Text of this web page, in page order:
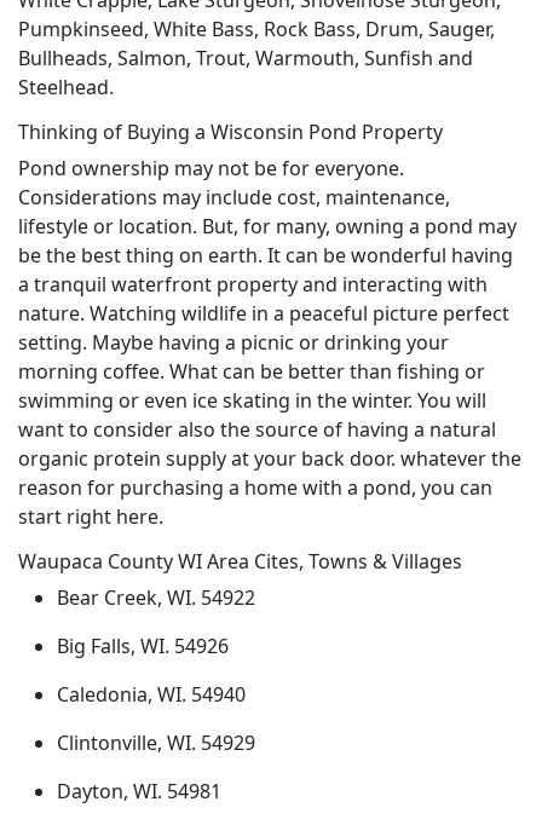
Pumpkinseed, White Bass, Rock Bass, Drum, Sauger,
Bullheads, Salmon, Trout, Warmouth, Sunfish and
Steelhead.
Thinking of Buying a Wisconsin Pond Property
Pond ownership may not be for everyone.
Considerations may include cost, maintenance,
lifestyle or location. But, for many, owning a pond may
be the best thing on earth. It can be wonderful having
a tranquil waterfront property and interacting with
nature. Watching wildlife in a peaceful picture perfect
setting. Maybe having a picnic or drinking your
morning coffee. What can be better than fishing or
swimming or even ice skating in the winter. You will
want to consider also the source of having a natural
organic protein supply at your back door. whatever the
reason for purchasing a home with a pond, you can
start right here.
Waupaca County WI Area Cites, Towns & Villages
Bear Creek, WI. 54922
Big Falls, WI. 54926
Caledonia, WI. 54940
Clintonville, WI. 54929
Dayton, WI. 54981